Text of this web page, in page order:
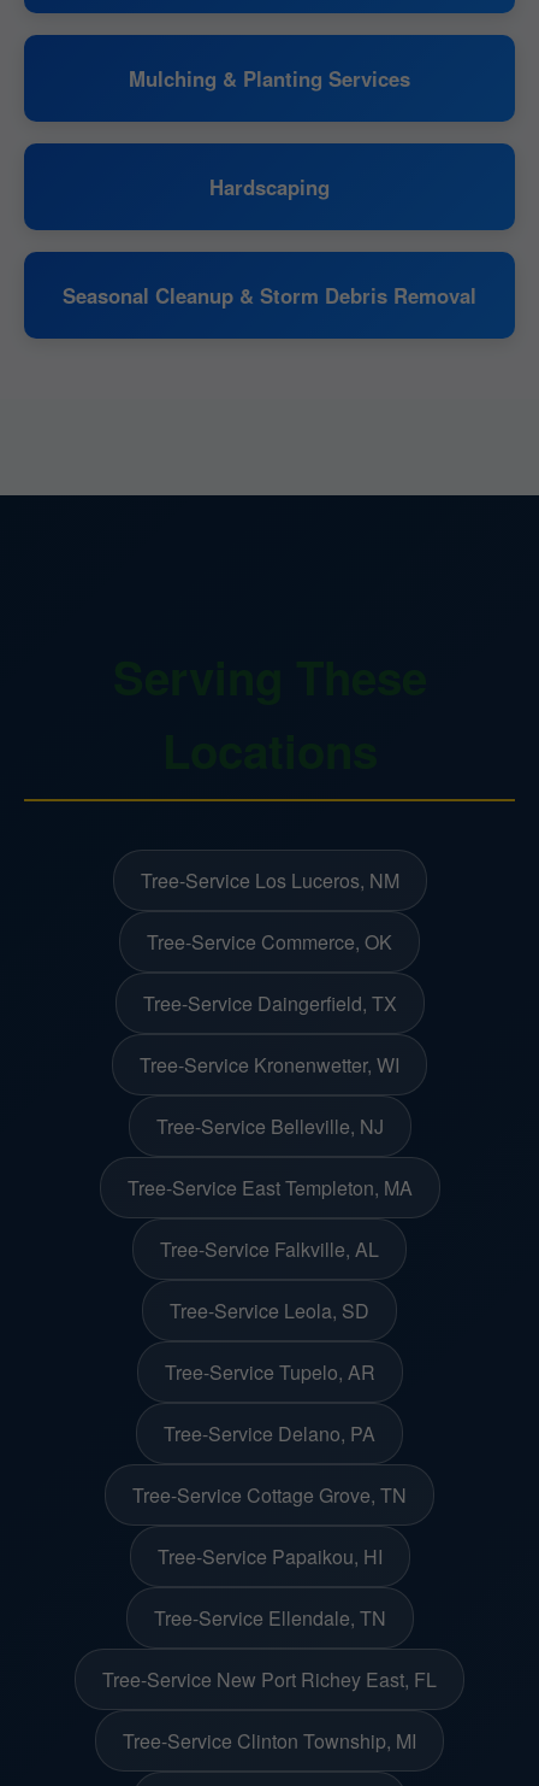
Mulching & Planting Services
Hardscaping
Seasonal Cleanup & Storm Debris Removal
Tree-Service Los Luceros, NM
Tree-Service Commerce, OK
Tree-Service Daingerfield, TX
Tree-Service Kronenwetter, WI
Tree-Service Belleville, NJ
Tree-Service East Templeton, MA
Tree-Service Falkville, AL
Tree-Service Leola, SD
Tree-Service Tupelo, AR
Tree-Service Delano, PA
Tree-Service Cottage Grove, TN
Tree-Service Papaikou, HI
Tree-Service Ellendale, TN
Tree-Service New Port Richey East, FL
Tree-Service Clinton Township, MI